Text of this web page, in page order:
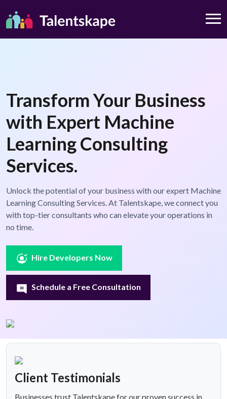
Transform Your Business
with Expert Machine
Learning Consulting
Services.
Unlock the potential of your business with our expert Machine
Learning Consulting Services. At Talentskape, we connect you
with top-tier consultants who can elevate your operations in
no time.
Hire Developers Now
Schedule a Free Consultation
Client Testimonials
Businesses trust Talentskape for our proven success in